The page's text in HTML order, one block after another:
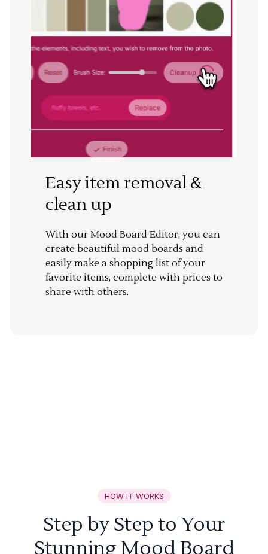
Easy item removal &
clean up
With our Mood Board Editor, you can
create beautiful mood boards and
easily make a shopping list of your
favorite items, complete with prices to
share with others.
HOW IT WORKS
Step by Step to Your
Stunning Mood Board